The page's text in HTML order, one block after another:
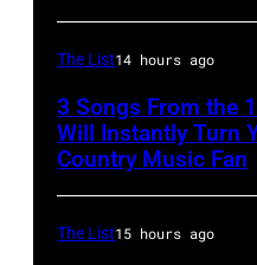
with
band
Duran
live
The List14 hours ago
3 Songs From the
Will Instantly Turn
Country Music Fan
The List15 hours ago